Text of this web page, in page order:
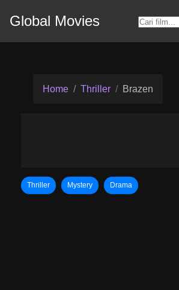
Global Movies
Home Thriller Brazen
Thriller Mystery Drama